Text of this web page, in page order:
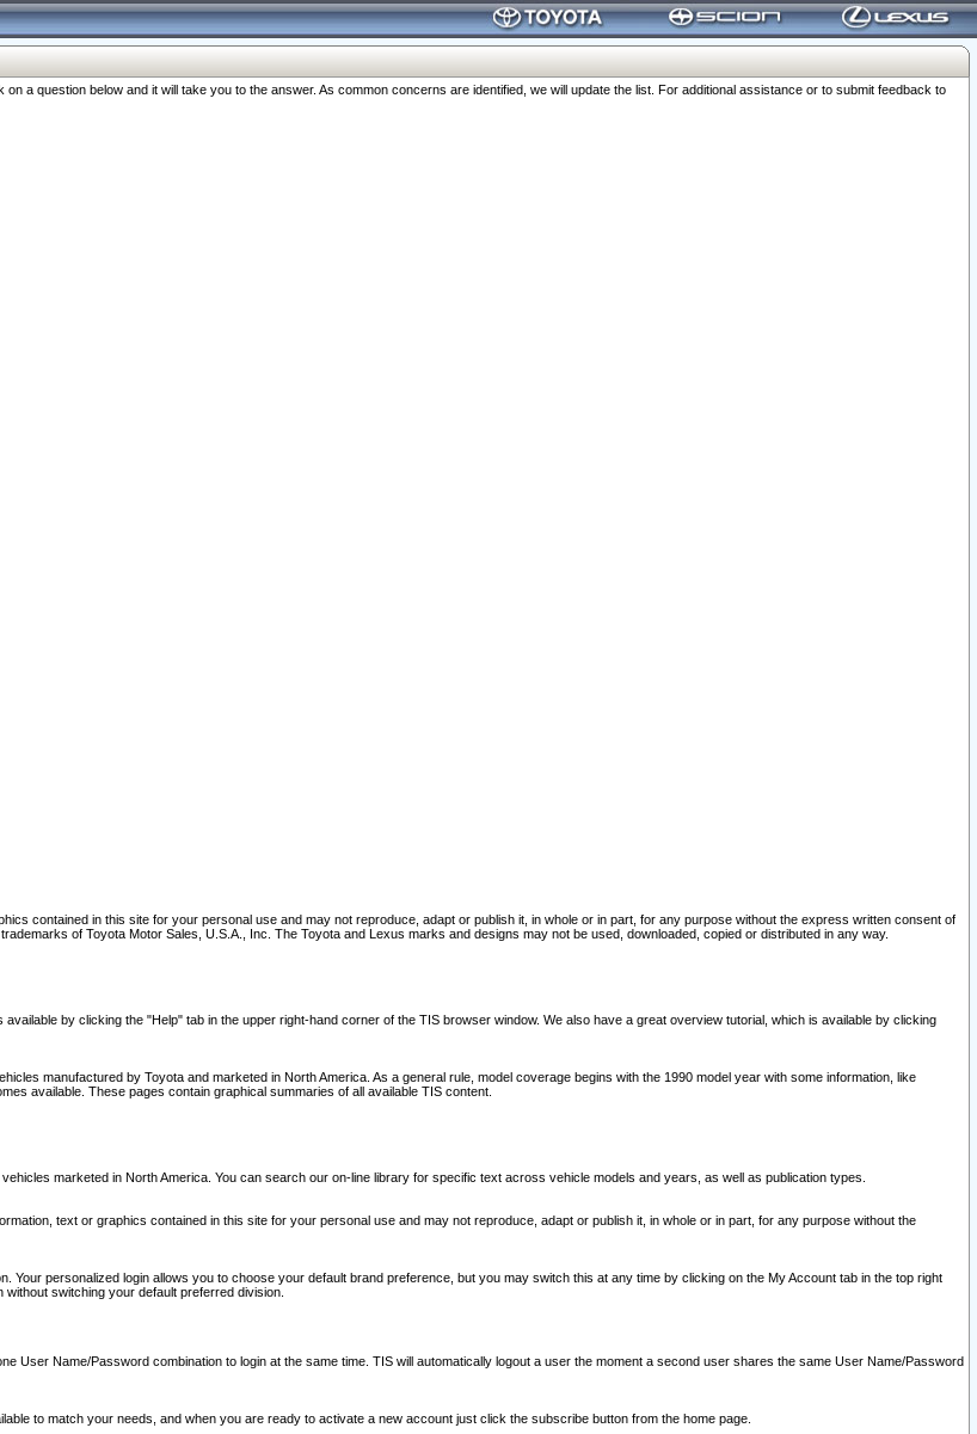
a question below and it will take you to the answer. As common concerns are identified, we will update the list. For additional assistance or to submit feedback to
contained in this site for your personal use and may not reproduce, adapt or publish it, in whole or in part, for any purpose without the express written consent of
of Toyota Motor Sales, U.S.A., Inc. The Toyota and Lexus marks and designs may not be used, downloaded, copied or distributed in any way.
by clicking the "Help" tab in the upper right-hand corner of the TIS browser window. We also have a great overview tutorial, which is available by clicking
manufactured by Toyota and marketed in North America. As a general rule, model coverage begins with the 1990 model year with some information, like
available. These pages contain graphical summaries of all available TIS content.
marketed in North America. You can search our on-line library for specific text across vehicle models and years, as well as publication types.
text or graphics contained in this site for your personal use and may not reproduce, adapt or publish it, in whole or in part, for any purpose without the
Your personalized login allows you to choose your default brand preference, but you may switch this at any time by clicking on the My Account tab in the top right
switching your default preferred division.
User Name/Password combination to login at the same time. TIS will automatically logout a user the moment a second user shares the same User Name/Password
to match your needs, and when you are ready to activate a new account just click the subscribe button from the home page.